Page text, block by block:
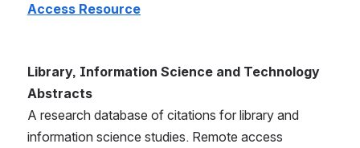
Access Resource
Library, Information Science and Technology
Abstracts
A research database of citations for library and
information science studies. Remote access